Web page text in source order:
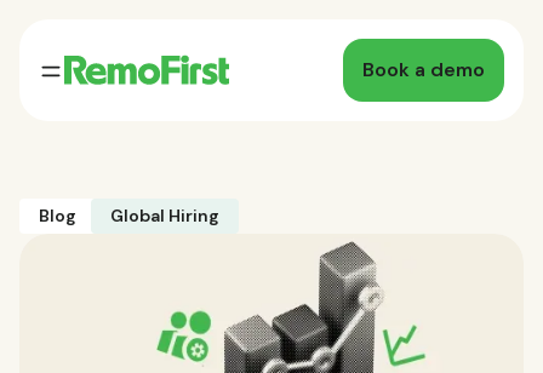
Book a demo
Blog Global Hiring